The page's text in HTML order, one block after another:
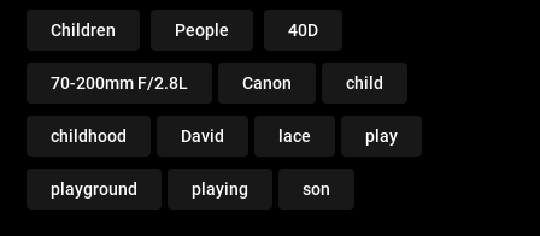
Children People 40D
70-200mm F/2.8L Canon child
childhood David lace play
playground playing son